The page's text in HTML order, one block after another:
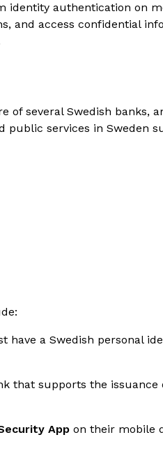
identity authentication on
and access confidential
of several Swedish banks,
services in Sweden
have a Swedish personal
that supports the issuance
App on their mobile